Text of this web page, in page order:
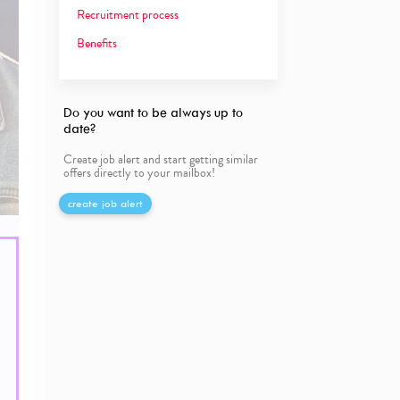
Recruitment process
Benefits
Do you want to be always up to
date?
Create job alert and start getting similar
offers directly to your mailbox!
create job alert